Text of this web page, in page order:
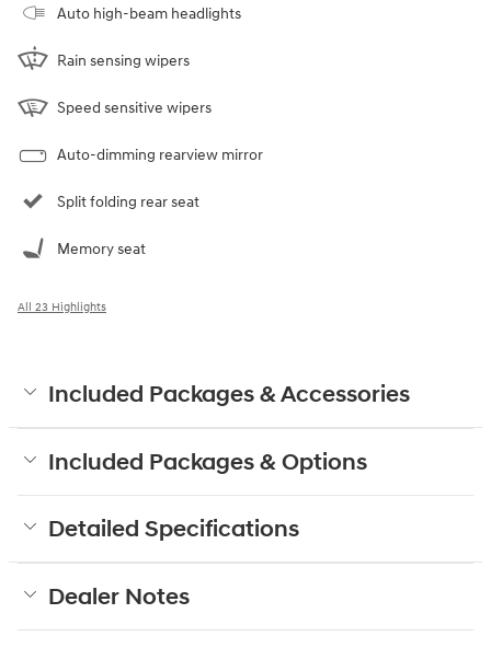
Auto high-beam headlights
Rain sensing wipers
Speed sensitive wipers
Auto-dimming rearview mirror
Split folding rear seat
Memory seat
All 23 Highlights
Included Packages & Accessories
Included Packages & Options
Detailed Specifications
Dealer Notes